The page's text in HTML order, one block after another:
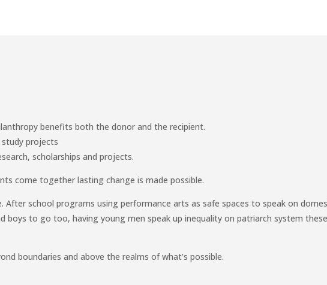
benefits both the donor and the recipient.
projects
scholarships and projects.
come together lasting change is made possible.
school programs using performance arts as safe spaces to speak on
boys to go too, having young men speak up inequality on patriarch system
boundaries and above the realms of what’s possible.